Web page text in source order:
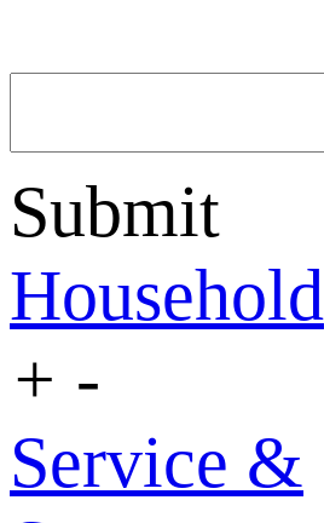
Submit
Household
+ -
Service &